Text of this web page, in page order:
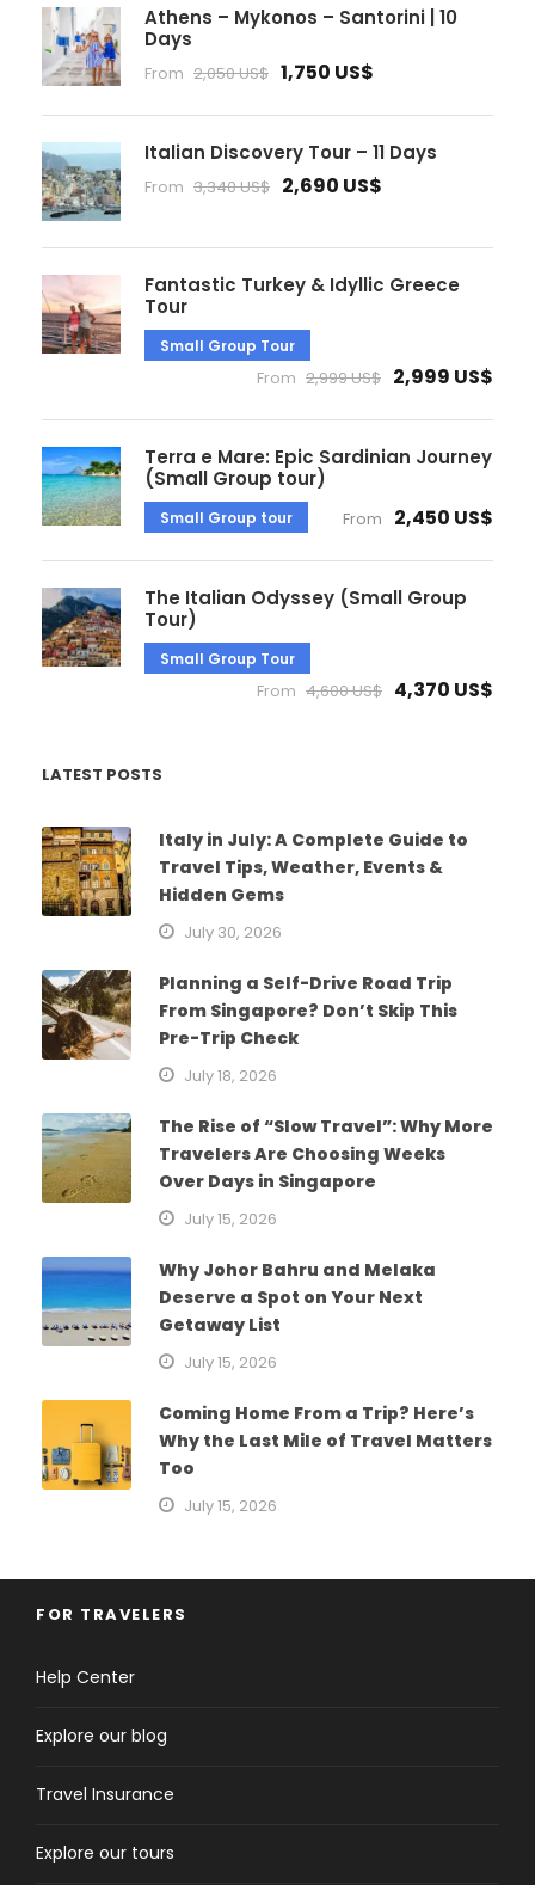
Athens – Mykonos – Santorini | 10
Days
From 2,050 US$ 1,750 US$
Italian Discovery Tour – 11 Days
From 3,340 US$ 2,690 US$
Fantastic Turkey & Idyllic Greece
Tour
Small Group Tour
From 2,999 US$ 2,999 US$
Terra e Mare: Epic Sardinian Journey
(Small Group tour)
Small Group tour From 2,450 US$
The Italian Odyssey (Small Group
Tour)
Small Group Tour
From 4,600 US$ 4,370 US$
LATEST POSTS
Italy in July: A Complete Guide to
Travel Tips, Weather, Events &
Hidden Gems
July 30, 2026
Planning a Self-Drive Road Trip
From Singapore? Don’t Skip This
Pre-Trip Check
July 18, 2026
The Rise of “Slow Travel”: Why More
Travelers Are Choosing Weeks
Over Days in Singapore
July 15, 2026
Why Johor Bahru and Melaka
Deserve a Spot on Your Next
Getaway List
July 15, 2026
Coming Home From a Trip? Here’s
Why the Last Mile of Travel Matters
Too
July 15, 2026
FOR TRAVELERS
Help Center
Explore our blog
Travel Insurance
Explore our tours